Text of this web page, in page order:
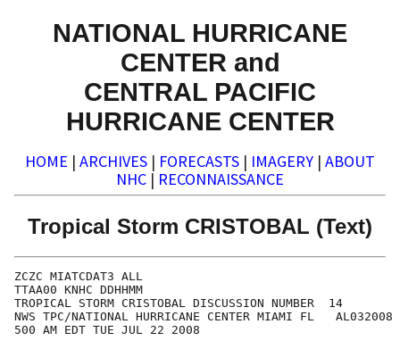
NATIONAL HURRICANE
CENTER and
CENTRAL PACIFIC
HURRICANE CENTER
HOME | ARCHIVES | FORECASTS | IMAGERY | ABOUT
NHC | RECONNAISSANCE
Tropical Storm CRISTOBAL (Text)
ZCZC MIATCDAT3 ALL
TTAA00 KNHC DDHHMM
TROPICAL STORM CRISTOBAL DISCUSSION NUMBER  14
NWS TPC/NATIONAL HURRICANE CENTER MIAMI FL   AL032008
500 AM EDT TUE JUL 22 2008